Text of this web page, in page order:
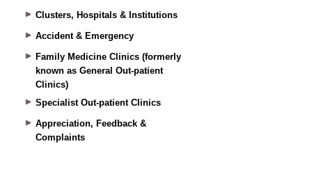
Clusters, Hospitals & Institutions
Accident & Emergency
Family Medicine Clinics (formerly
known as General Out-patient
Clinics)
Specialist Out-patient Clinics
Appreciation, Feedback &
Complaints